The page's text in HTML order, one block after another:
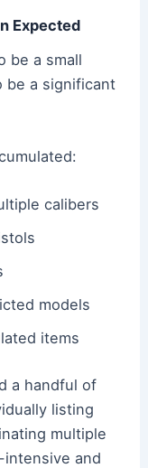
Expected
be a small
be a significant
calibers
models
items
a handful of
listing
multiple
and